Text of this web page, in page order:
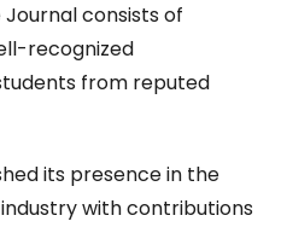
consists of
recognized
from reputed
its presence in the
with contributions